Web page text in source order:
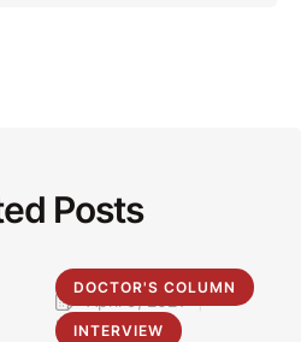
Posts
DOCTOR'S COLUMN
INTERVIEW
by admin